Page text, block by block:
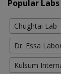
Popular
Chughtai Lab
Dr. Essa
Kulsum